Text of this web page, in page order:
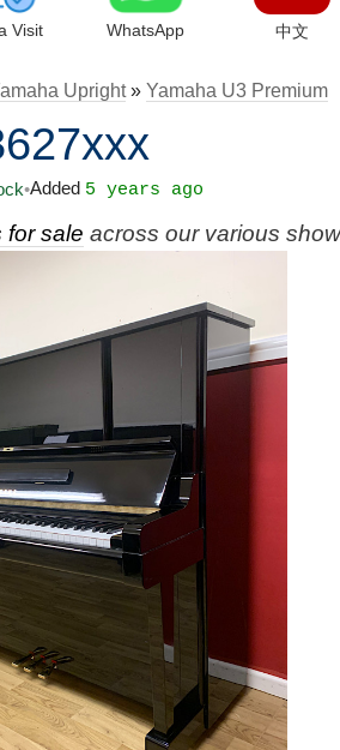
Visit WhatsApp 中文
Upright» Yamaha U3 Premium
•Added 5 years ago
for sale across our various